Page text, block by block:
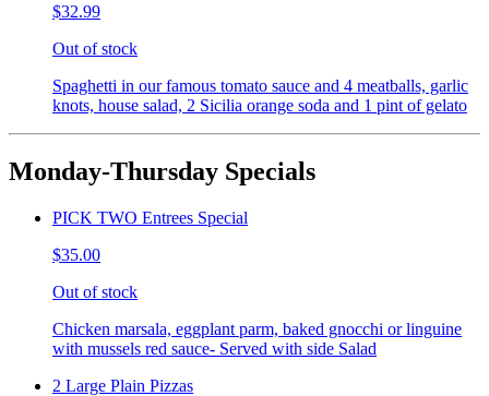
$32.99
Out of stock
Spaghetti in our famous tomato sauce and 4 meatballs, garlic
knots, house salad, 2 Sicilia orange soda and 1 pint of gelato
Monday-Thursday Specials
PICK TWO Entrees Special
$35.00
Out of stock
Chicken marsala, eggplant parm, baked gnocchi or linguine
with mussels red sauce- Served with side Salad
2 Large Plain Pizzas